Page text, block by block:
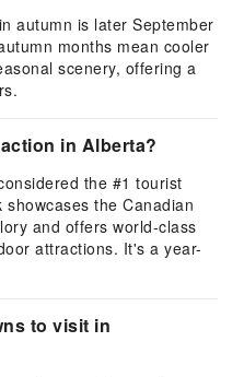
autumn is later September
months mean cooler
scenery, offering a
in Alberta?
the #1 tourist
the Canadian
and offers world-class
attractions. It's a year-
to visit in